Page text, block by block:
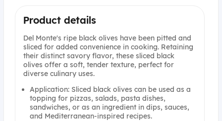
Product details
Del Monte's ripe black olives have been pitted and
sliced for added convenience in cooking. Retaining
their distinct savory flavor, these sliced black
olives offer a soft, tender texture, perfect for
diverse culinary uses.
Application: Sliced black olives can be used as a
topping for pizzas, salads, pasta dishes,
sandwiches, or as an ingredient in dips, sauces,
and Mediterranean-inspired recipes.